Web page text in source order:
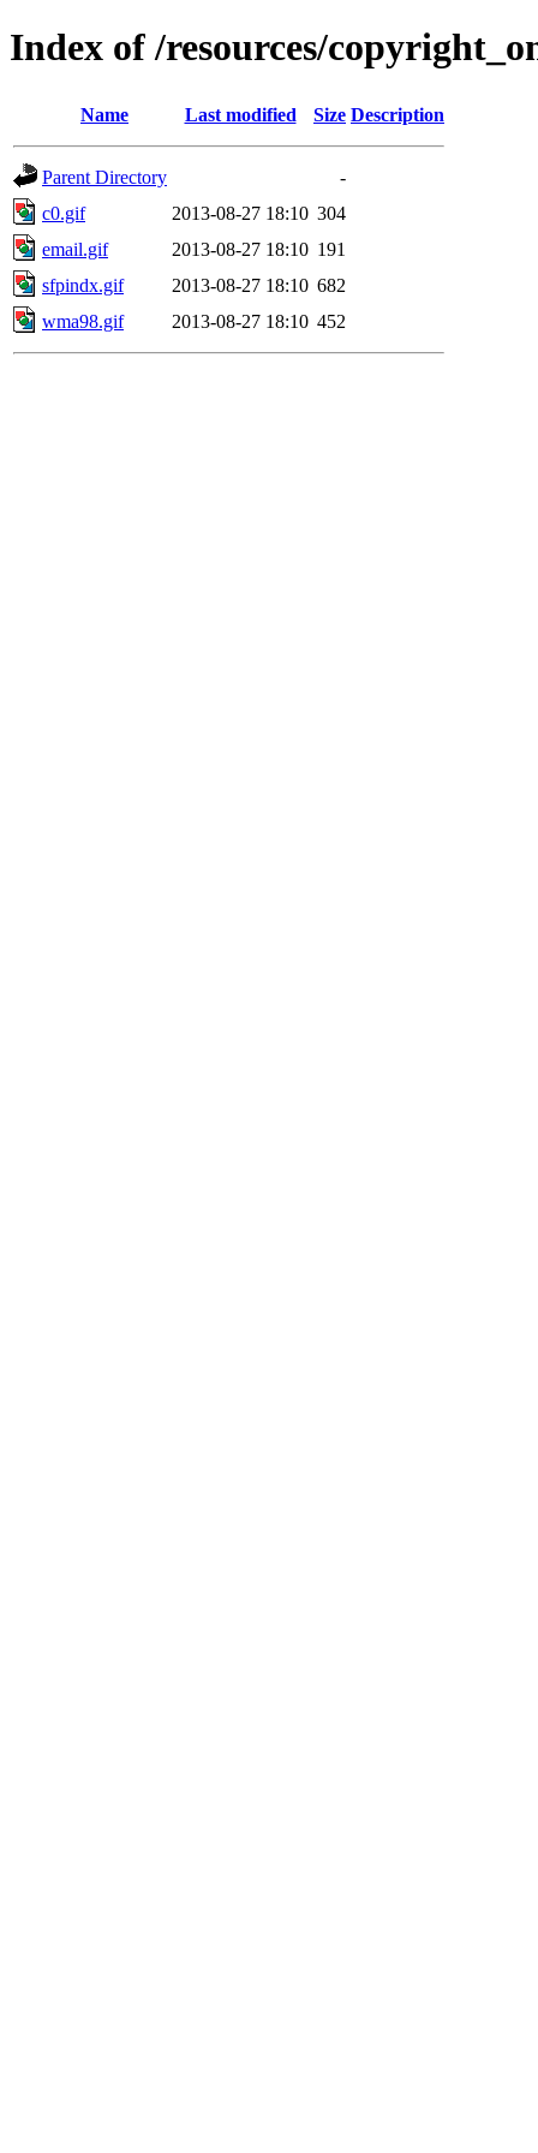
Index of /resources/
Name Last modified Size Description
Parent Directory
-
c0.gif
2013-08-27 18:10 304
email.gif
2013-08-27 18:10 191
sfpindx.gif
2013-08-27 18:10 682
wma98.gif
2013-08-27 18:10 452